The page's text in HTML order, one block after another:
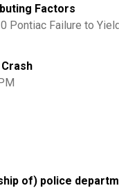
Factors
Pontiac Failure to
of) police